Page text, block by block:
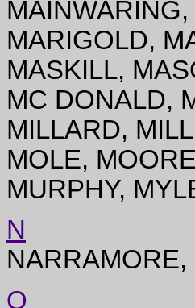
MARIGOLD,
MASKILL,
MC DONALD,
MILLARD,
MOLE,
MURPHY,
N
O